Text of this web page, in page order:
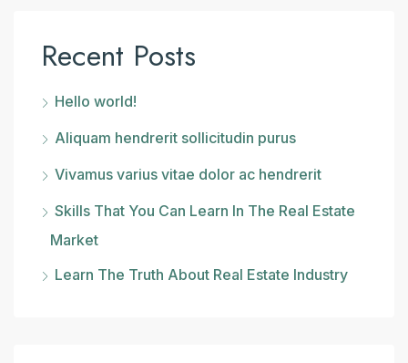
Recent Posts
Hello world!
Aliquam hendrerit sollicitudin purus
Vivamus varius vitae dolor ac hendrerit
Skills That You Can Learn In The Real Estate
Market
Learn The Truth About Real Estate Industry